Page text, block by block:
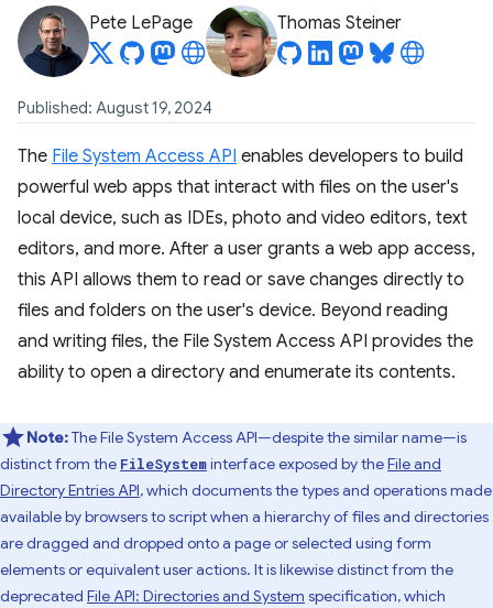
Pete LePage Thomas Steiner
Published: August 19, 2024
The File System Access API enables developers to build
powerful web apps that interact with files on the user's
local device, such as IDEs, photo and video editors, text
editors, and more. After a user grants a web app access,
this API allows them to read or save changes directly to
files and folders on the user's device. Beyond reading
and writing files, the File System Access API provides the
ability to open a directory and enumerate its contents.
Note:The File System Access API—despite the similar name—is
distinct from the FileSysteminterface exposed by theFile and
Directory Entries API, which documents the types and operations made
available by browsers to script when a hierarchy of files and directories
are dragged and dropped onto a page or selected using form
elements or equivalent user actions. It is likewise distinct from the
deprecated File API: Directories and System specification, which